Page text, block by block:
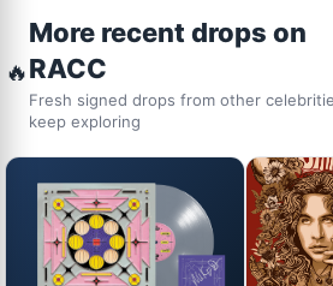
🔥
More recent drops on
RACC
Fresh signed drops from other
keep exploring